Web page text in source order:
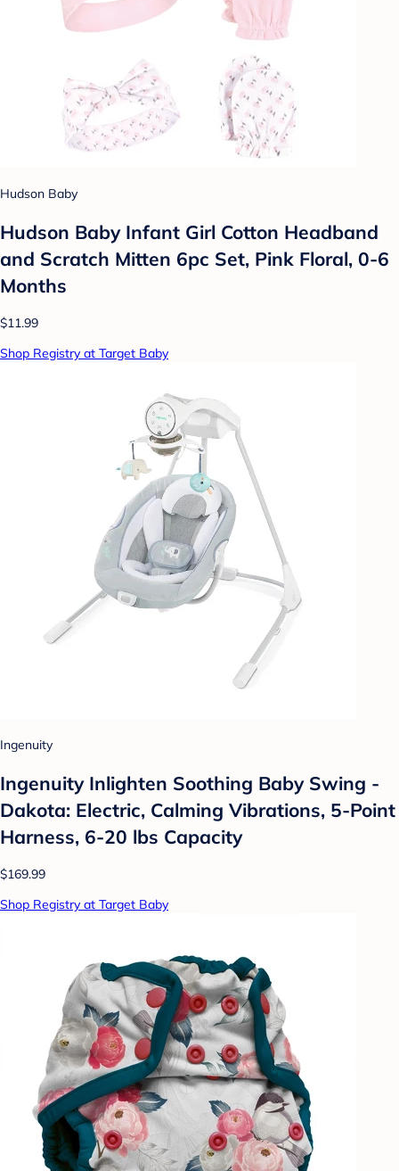
Hudson Baby
Hudson Baby Infant Girl Cotton Headband
and Scratch Mitten 6pc Set, Pink Floral, 0-6
Months
$11.99
Shop Registry at Target Baby
Ingenuity
Ingenuity Inlighten Soothing Baby Swing -
Dakota: Electric, Calming Vibrations, 5-Point
Harness, 6-20 lbs Capacity
$169.99
Shop Registry at Target Baby